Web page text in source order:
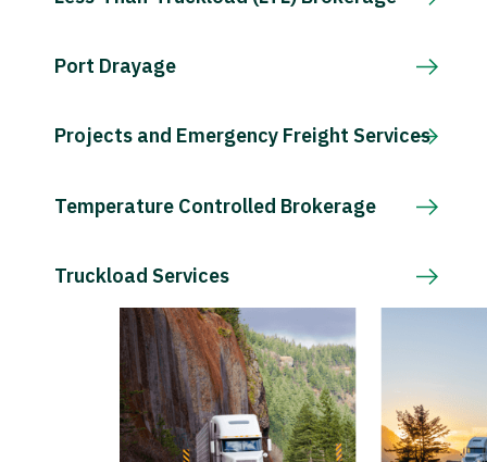
Port Drayage
Projects and Emergency Freight Services
Temperature Controlled Brokerage
Truckload Services